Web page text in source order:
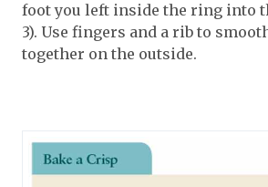
foot you left inside the ring into
3). Use fingers and a rib to
together on the outside.